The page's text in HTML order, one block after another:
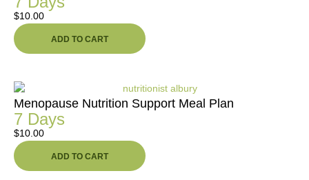
$10.00
ADD TO CART
Menopause Nutrition Support Meal Plan
7 Days
$10.00
ADD TO CART